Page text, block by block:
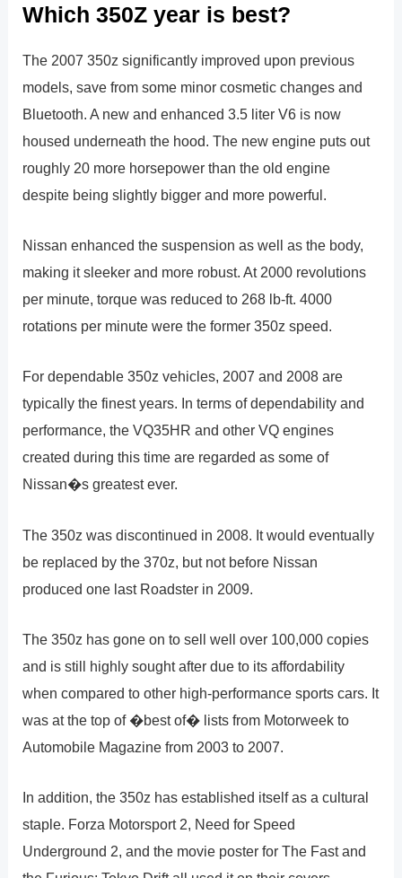
Which 350Z year is best?
The 2007 350z significantly improved upon previous
models, save from some minor cosmetic changes and
Bluetooth. A new and enhanced 3.5 liter V6 is now
housed underneath the hood. The new engine puts out
roughly 20 more horsepower than the old engine
despite being slightly bigger and more powerful.
Nissan enhanced the suspension as well as the body,
making it sleeker and more robust. At 2000 revolutions
per minute, torque was reduced to 268 lb-ft. 4000
rotations per minute were the former 350z speed.
For dependable 350z vehicles, 2007 and 2008 are
typically the finest years. In terms of dependability and
performance, the VQ35HR and other VQ engines
created during this time are regarded as some of
Nissan�s greatest ever.
The 350z was discontinued in 2008. It would eventually
be replaced by the 370z, but not before Nissan
produced one last Roadster in 2009.
The 350z has gone on to sell well over 100,000 copies
and is still highly sought after due to its affordability
when compared to other high-performance sports cars. It
was at the top of �best of� lists from Motorweek to
Automobile Magazine from 2003 to 2007.
In addition, the 350z has established itself as a cultural
staple. Forza Motorsport 2, Need for Speed
Underground 2, and the movie poster for The Fast and